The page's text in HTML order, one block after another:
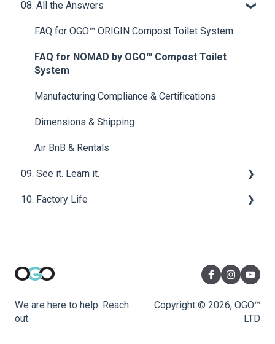
Best Practices
Upgrades & Add-Ons
Sensor - OGO™ ORIGIN Compost Toilet System
Exterior Components - OGO™ ORIGIN Compost
Toilet System
Diagnostics & Repair - OGO™ ORIGIN Compost
Urine Waste
Waste Water
Homestead
08. All the Answers
FAQ for OGO™ ORIGIN Compost Toilet System
FAQ for NOMAD by OGO™ Compost Toilet
System
Manufacturing Compliance & Certifications
Dimensions & Shipping
Air BnB & Rentals
09. See it. Learn it.
Van Life
10. Factory Life
We are here to help. Reach
out.
Copyright © 2026, OGO™
LTD